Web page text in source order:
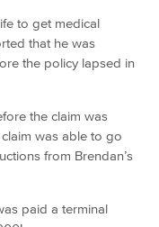
to get medical
that he was
the policy lapsed in
the claim was
was able to go
from Brendan’s
paid a terminal